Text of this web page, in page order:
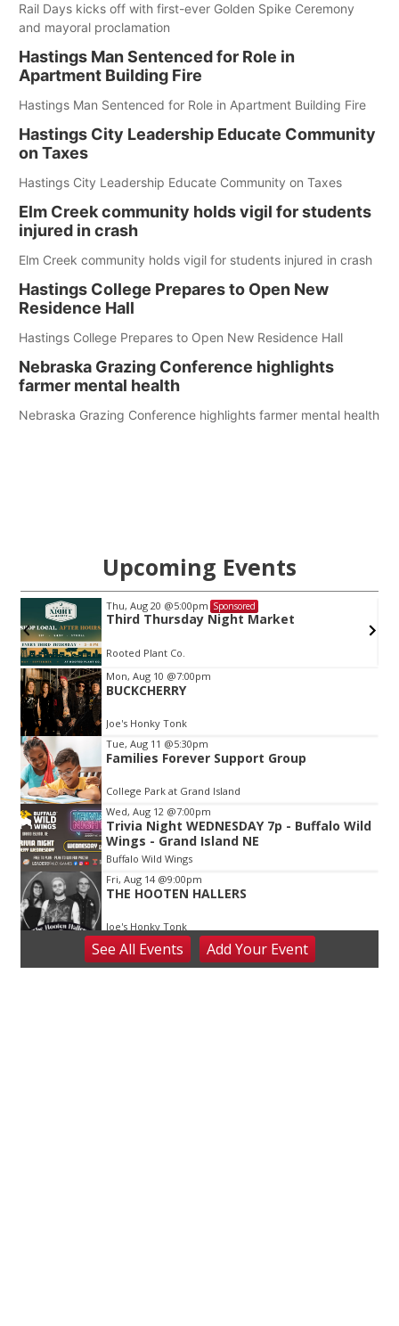
Rail Days kicks off with first-ever Golden Spike Ceremony
and mayoral proclamation
Hastings Man Sentenced for Role in
Apartment Building Fire
Hastings Man Sentenced for Role in Apartment Building Fire
Hastings City Leadership Educate Community
on Taxes
Hastings City Leadership Educate Community on Taxes
Elm Creek community holds vigil for students
injured in crash
Elm Creek community holds vigil for students injured in crash
Hastings College Prepares to Open New
Residence Hall
Hastings College Prepares to Open New Residence Hall
Nebraska Grazing Conference highlights
farmer mental health
Nebraska Grazing Conference highlights farmer mental health